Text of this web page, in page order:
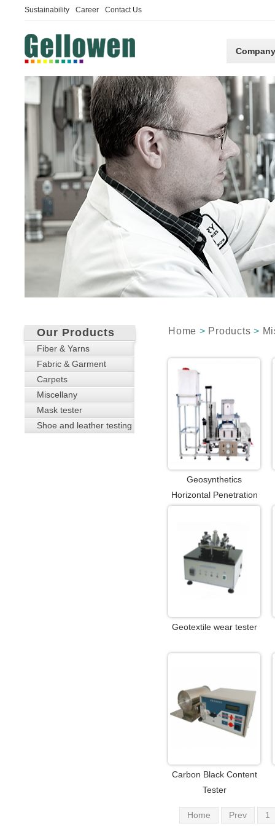
Sustainability Career Contact Us
Company
Home > Products >
Geosynthetics
Horizontal Penetration
Geotextile wear tester
Carbon Black Content
Tester
Home Prev 1
Our Products
Fiber & Yarns
Fabric & Garment
Carpets
Miscellany
Mask tester
Shoe and leather testing